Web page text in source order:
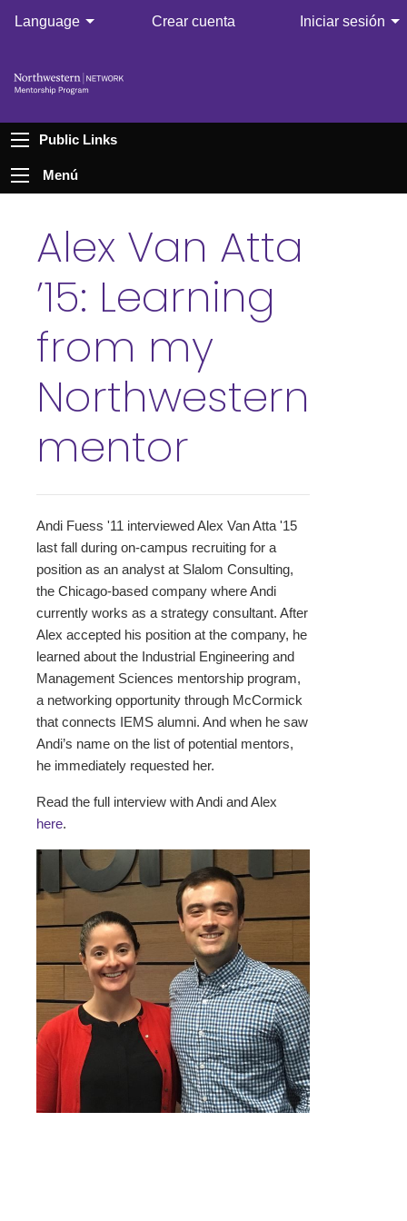
Language Crear cuenta Iniciar sesión
Public Links
Menú
Alex Van Atta
’15: Learning
from my
Northwestern
mentor
Andi Fuess '11 interviewed Alex Van Atta '15
last fall during on-campus recruiting for a
position as an analyst at Slalom Consulting,
the Chicago-based company where Andi
currently works as a strategy consultant. After
Alex accepted his position at the company, he
learned about the Industrial Engineering and
Management Sciences mentorship program,
a networking opportunity through McCormick
that connects IEMS alumni. And when he saw
Andi’s name on the list of potential mentors,
he immediately requested her.
Read the full interview with Andi and Alex
here.